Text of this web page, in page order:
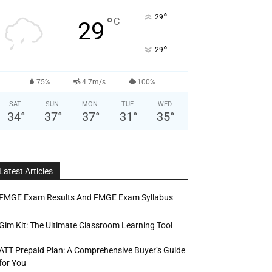
29 °C 29°
29°
75% 4.7m/s 100%
SAT
34°
SUN
37°
MON
37°
TUE
31 °
WED
35°
Articles
Exam Results And FMGE Exam Syllabus
Kit: The Ultimate Classroom Learning Tool
Prepaid Plan: A Comprehensive Buyer’s Guide
You